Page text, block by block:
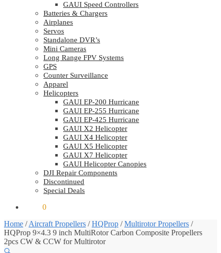
GAUI Speed Controllers
Batteries & Chargers
Airplanes
Servos
Standalone DVR’s
Mini Cameras
Long Range FPV Systems
GPS
Counter Surveillance
Apparel
Helicopters
GAUI EP-200 Hurricane
GAUI EP-255 Hurricane
GAUI EP-425 Hurricane
GAUI X2 Helicopter
GAUI X4 Helicopter
GAUI X5 Helicopter
GAUI X7 Helicopter
GAUI Helicopter Canopies
DJI Repair Components
Discontinued
Special Deals
0
Home /Aircraft Propellers /HQProp /Multirotor Propellers /
HQProp 9×4.3 9 inch MultiRotor Carbon Composite Propellers
2pcs CW & CCW for Multirotor